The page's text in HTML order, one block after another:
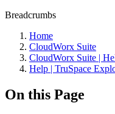
Breadcrumbs
Home
CloudWorx Suite
CloudWorx Suite |
Help | TruSpace
On this Page